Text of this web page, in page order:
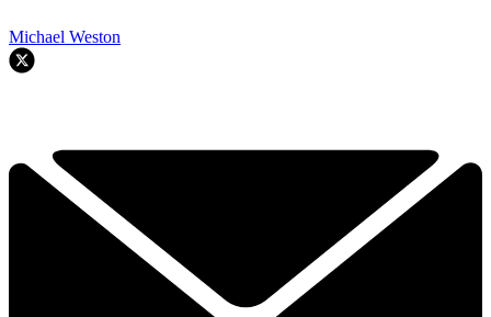
Michael Weston